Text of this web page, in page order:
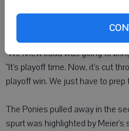
rebounds and three steals. He
"We knew Juda was going to
"It's playoff time. Now, it's cut
playoff win. We just have to prep
The Ponies pulled away in the
spurt was highlighted by Meier's